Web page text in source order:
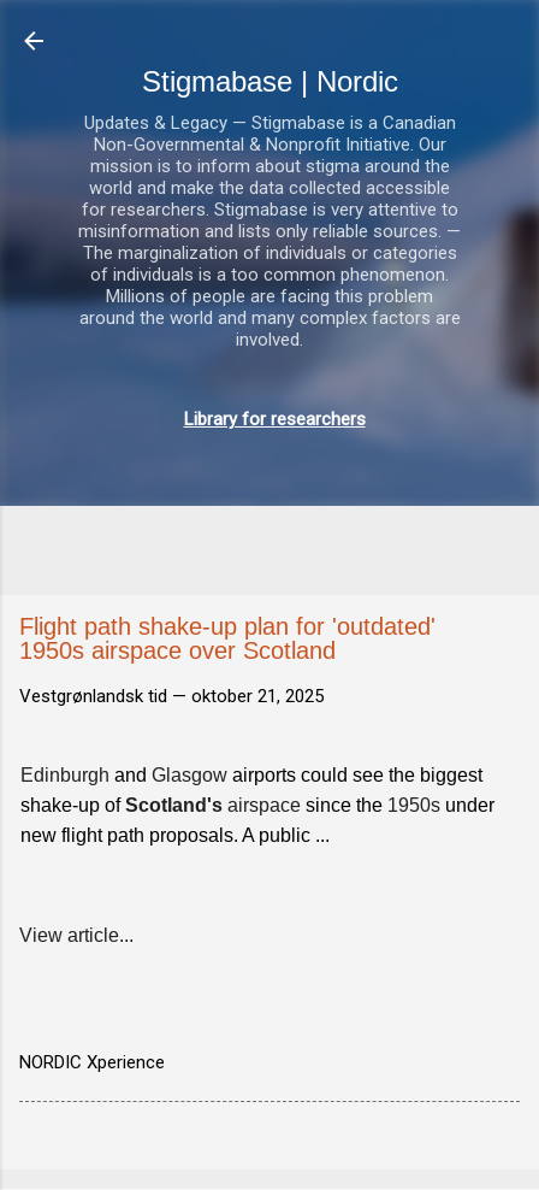
Stigmabase | Nordic
Updates & Legacy — Stigmabase is a Canadian
Non-Governmental & Nonprofit Initiative. Our
mission is to inform about stigma around the
world and make the data collected accessible
for researchers. Stigmabase is very attentive to
misinformation and lists only reliable sources. —
The marginalization of individuals or categories
of individuals is a too common phenomenon.
Millions of people are facing this problem
around the world and many complex factors are
involved.
Library for researchers
Flight path shake-up plan for 'outdated'
1950s airspace over Scotland
Vestgrønlandsk tid — oktober 21, 2025
Edinburgh and Glasgow airports could see the biggest
shake-up ofScotland's airspace since the 1950s under
new flight path proposals. A public ...
View article...
NORDIC Xperience